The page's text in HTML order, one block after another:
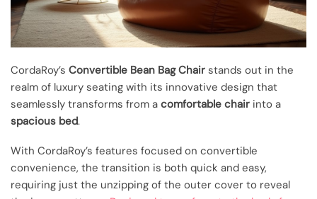
CordaRoy’s Convertible Bean Bag Chair stands out in the
realm of luxury seating with its innovative design that
seamlessly transforms from a comfortable chair into a
spacious bed.
With CordaRoy’s features focused on convertible
convenience, the transition is both quick and easy,
requiring just the unzipping of the outer cover to reveal